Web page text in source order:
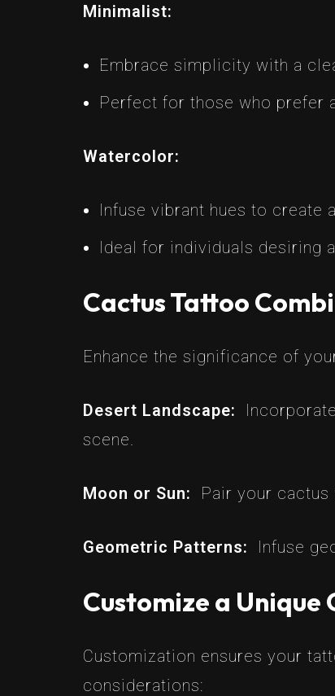
Minimalist:
Embrace simplicity with a
Perfect for those who prefer
Watercolor:
Infuse vibrant hues to create
Ideal for individuals desiring
Cactus Tattoo
Enhance the significance of
Desert Landscape:
scene.
Moon or Sun: Pair your
Geometric Patterns: Infuse
Customize a Unique
Customization ensures your
considerations: